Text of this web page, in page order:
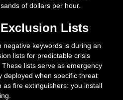
of dollars per hour.
Lists
keywords is during an
lists for predictable crisis
lists serve as emergency
deployed when specific threat
fire extinguishers: you install